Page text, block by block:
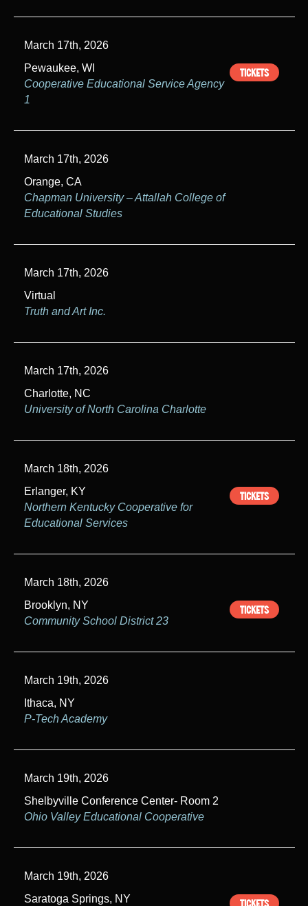
March 17th, 2026
Pewaukee, WI
Cooperative Educational Service Agency
1
TICKETS
March 17th, 2026
Orange, CA
Chapman University – Attallah College of
Educational Studies
March 17th, 2026
Virtual
Truth and Art Inc.
March 17th, 2026
Charlotte, NC
University of North Carolina Charlotte
March 18th, 2026
Erlanger, KY
Northern Kentucky Cooperative for
Educational Services
TICKETS
March 18th, 2026
Brooklyn, NY
Community School District 23
TICKETS
March 19th, 2026
Ithaca, NY
P-Tech Academy
March 19th, 2026
Shelbyville Conference Center- Room 2
Ohio Valley Educational Cooperative
March 19th, 2026
Saratoga Springs, NY
TICKETS